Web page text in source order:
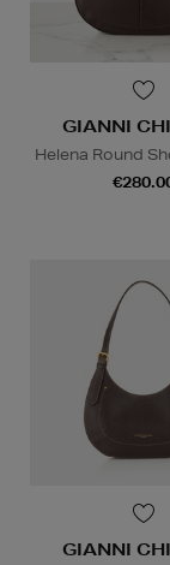
GIANNI
Helena Round
GIANNI